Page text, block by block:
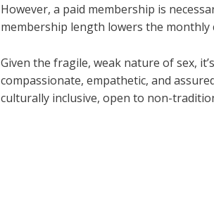
However, a paid membership is
membership length lowers the monthly
Given the fragile, weak nature of sex,
compassionate, empathetic, and
culturally inclusive, open to non-